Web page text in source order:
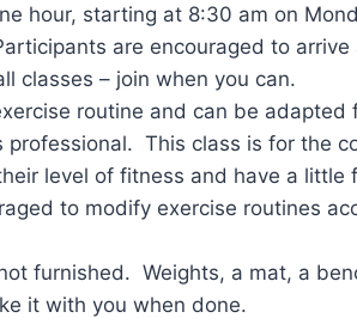
hour, starting at 8:30 am on
are encouraged to
classes – join when you can.
routine and can be
This class is for the
level of fitness and have a little
to modify exercise routines
furnished. Weights, a mat, a
it with you when done.